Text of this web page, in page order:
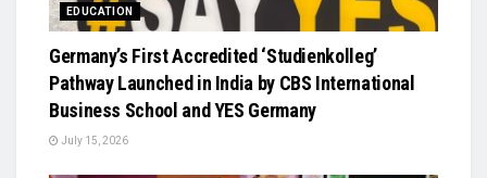
EDUCATION
Germany’s First Accredited ‘Studienkolleg’
Pathway Launched in India by CBS International
Business School and YES Germany
July 15, 2026